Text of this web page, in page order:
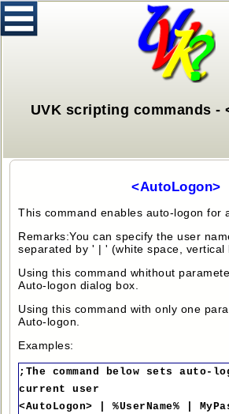
UVK scripting commands -
<AutoLogon>
This command enables auto-logon for
Remarks:You can specify the user
separated by ' | ' (white space, vertical
Using this command whithout
Auto-logon dialog box.
Using this command with only one
Auto-logon.
Examples:
;The command below sets auto-
current user
<AutoLogon> | %UserName% |